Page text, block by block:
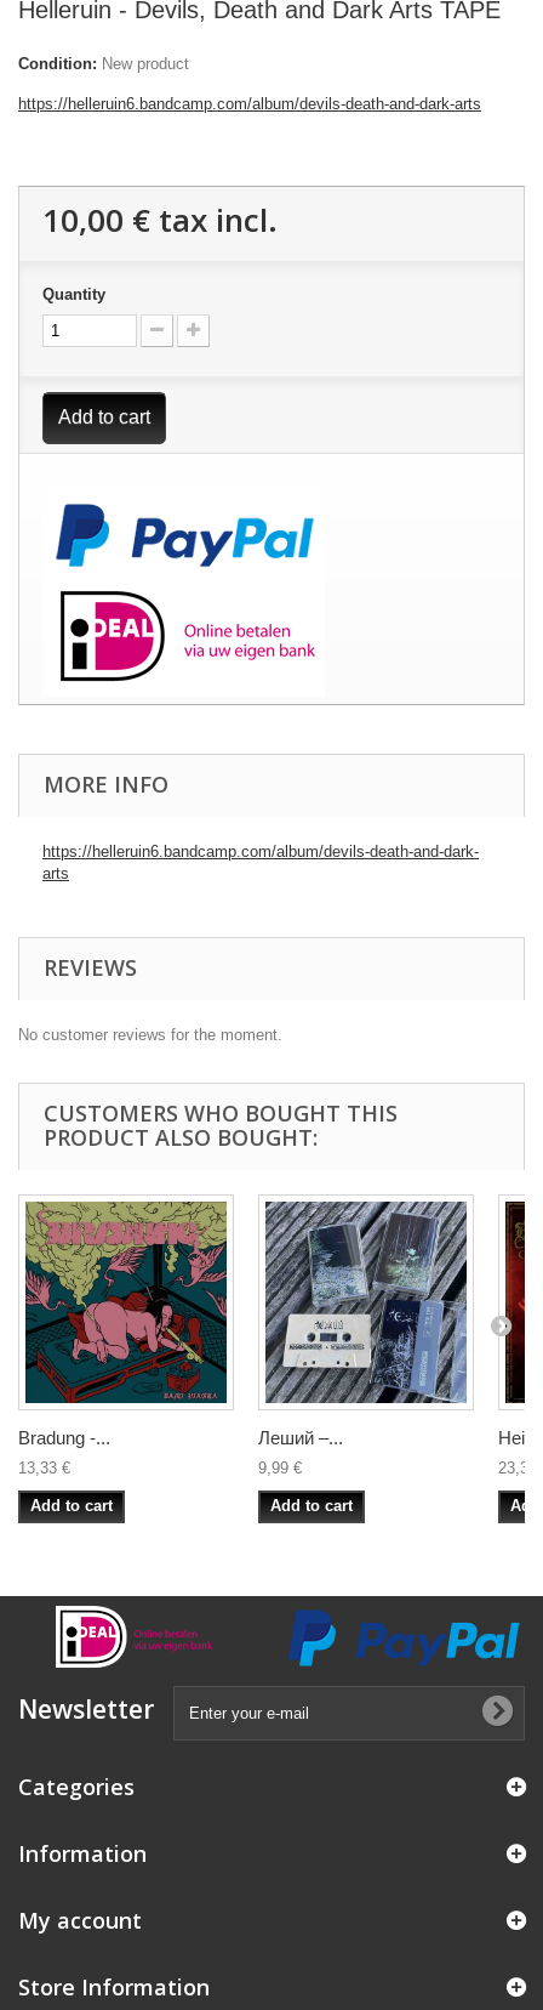
Helleruin - Devils, Death and Dark Arts TAPE
Condition: New product
https://helleruin6.bandcamp.com/album/devils-death-and-dark-arts
10,00 € tax incl.
Quantity
Add to cart
MORE INFO
https://helleruin6.bandcamp.com/album/devils-death-and-dark-
arts
REVIEWS
No customer reviews for the moment.
CUSTOMERS WHO BOUGHT THIS
PRODUCT ALSO BOUGHT:
Bradung -...
13,33 €
Add to cart
Леший –...
9,99 €
Add to cart
23,33
Newsletter
Categories
Information
My account
Store Information